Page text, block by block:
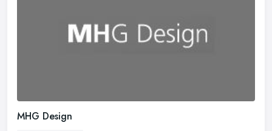
MHG Design